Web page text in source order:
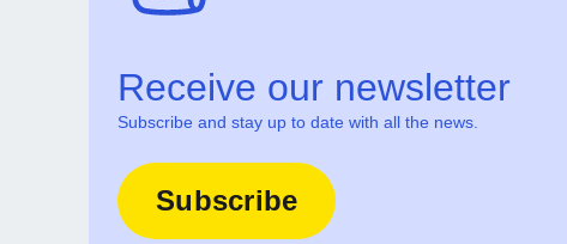
Receive our newsletter
Subscribe and stay up to date with all the news.
Subscribe